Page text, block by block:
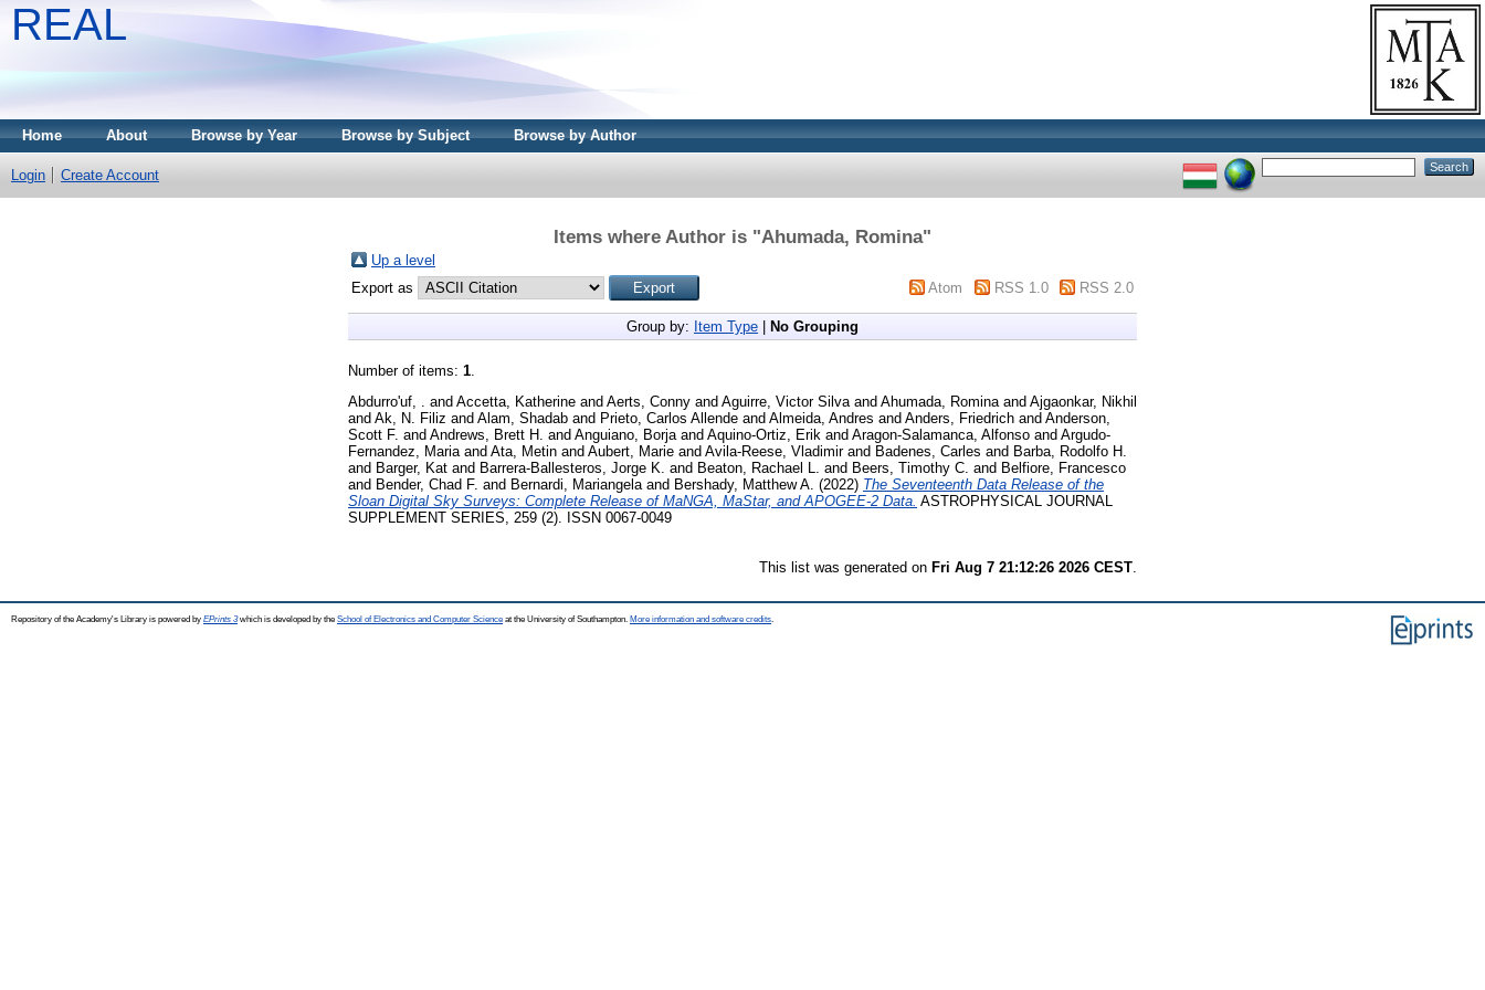
REAL
Home About Browse by Year Browse by Subject Browse by Author
Login Create Account
Items where Author is "Ahumada, Romina"
Up a level
Export as
Atom RSS 1.0 RSS 2.0
Group by: Item Type No Grouping
Number of items: 1
Abdurro'uf, .
and Accetta, Katherine and Aerts, Conny and Aguirre, Victor Silva and Ahumada, Romina and Ajgaonkar, Nikhil
and Ak, N. Filiz and Alam, Shadab and Prieto, Carlos Allende and Almeida, Andres and Anders, Friedrich and Anderson,
Scott F. and Andrews, Brett H. and Anguiano, Borja and Aquino-Ortiz, Erik and Aragon-Salamanca, Alfonso and Argudo-
Fernandez, Maria and Ata, Metin and Aubert, Marie and Avila-Reese, Vladimirand Badenes, Carles and Barba, Rodolfo H.
and Barger, Kat and Barrera-Ballesteros, Jorge K. and Beaton, Rachael L. and Beers, Timothy C. and Belfiore, Francesco
and Bender, Chad F. and Bernardi, Mariangela and Bershady, Matthew A. (2022) The Seventeenth Data Release of the
Sloan Digital Sky Surveys: Complete Release of MaNGA, MaStar, and APOGEE-2 Data. ASTROPHYSICAL JOURNAL
SUPPLEMENT SERIES, 259 (2). ISSN 0067-0049
This list was generated on Fri Aug 7 21:12:26 2026 CEST
Repository of the Academy's Library is powered by EPrints 3which is developed by the School of Electronics and Computer Science at the University of Southampton. More information and software credits